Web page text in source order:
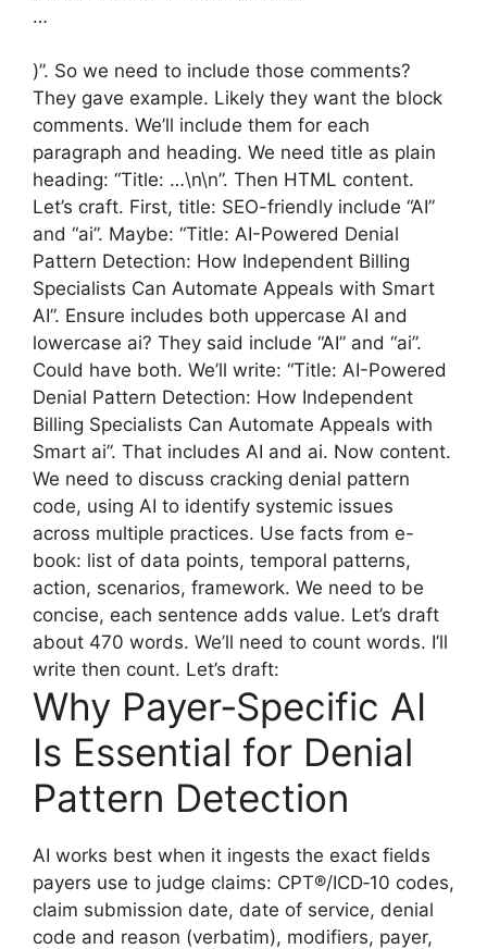
…
)”. So we need to include those comments?
They gave example. Likely they want the block
comments. We’ll include them for each
paragraph and heading. We need title as plain
heading: “Title: …\n\n”. Then HTML content.
Let’s craft. First, title: SEO-friendly include “AI”
and “ai”. Maybe: “Title: AI-Powered Denial
Pattern Detection: How Independent Billing
Specialists Can Automate Appeals with Smart
AI”. Ensure includes both uppercase AI and
lowercase ai? They said include “AI” and “ai”.
Could have both. We’ll write: “Title: AI-Powered
Denial Pattern Detection: How Independent
Billing Specialists Can Automate Appeals with
Smart ai”. That includes AI and ai. Now content.
We need to discuss cracking denial pattern
code, using AI to identify systemic issues
across multiple practices. Use facts from e-
book: list of data points, temporal patterns,
action, scenarios, framework. We need to be
concise, each sentence adds value. Let’s draft
about 470 words. We’ll need to count words. I’ll
write then count. Let’s draft:
Why Payer‑Specific AI
Is Essential for Denial
Pattern Detection
AI works best when it ingests the exact fields
payers use to judge claims: CPT®/ICD‑10 codes,
claim submission date, date of service, denial
code and reason (verbatim), modifiers, payer,